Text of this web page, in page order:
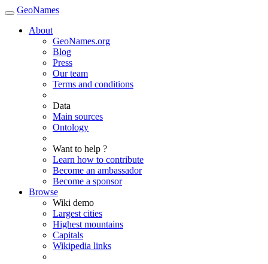
GeoNames
About
GeoNames.org
Blog
Press
Our team
Terms and conditions
Data
Main sources
Ontology
Want to help ?
Learn how to contribute
Become an ambassador
Become a sponsor
Browse
Wiki demo
Largest cities
Highest mountains
Capitals
Wikipedia links